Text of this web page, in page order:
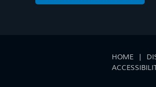
HOME